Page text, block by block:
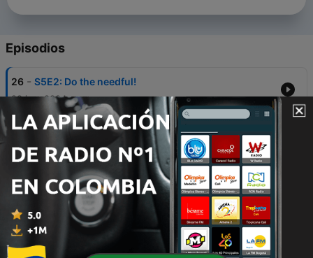
Episodios
26 - S5E2: Do the needful!
29 jun. 2024
25 - S5E1: It's our Anniversary!
S4E10: And that's a wrap!
19 oct. 2023
23 - S4E9: Questioning our friendship?!
12 oct. 2023